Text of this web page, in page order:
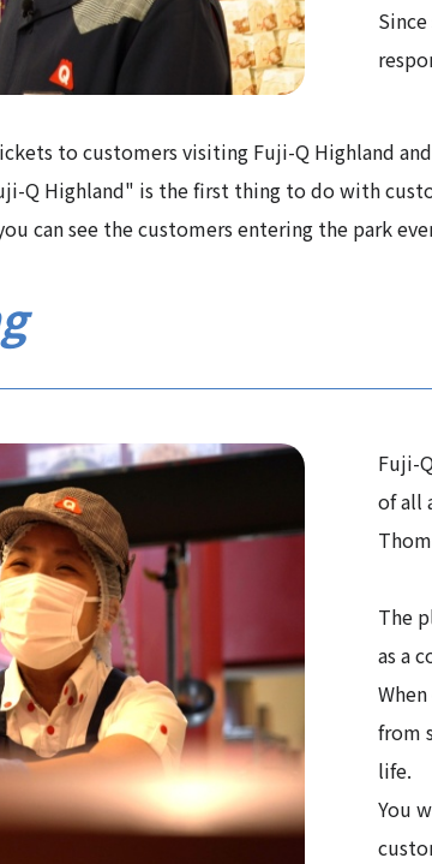
to customers visiting Fuji-Q Highland
Q Highland" is the first thing to do with
can see the customers entering the park
Fuji-
of all
The
as a
from
life.
You